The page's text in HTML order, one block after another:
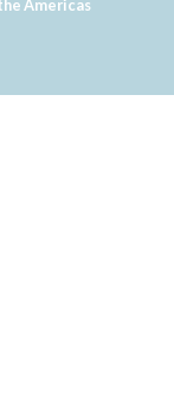
Americas